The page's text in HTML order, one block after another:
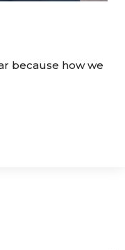
because how we